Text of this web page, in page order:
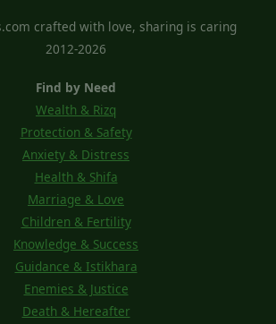
crafted with love, sharing is caring
2012-2026
Find by Need
Wealth & Rizq
Protection & Safety
Anxiety & Distress
Health & Shifa
Marriage & Love
Children & Fertility
Knowledge & Success
Guidance & Istikhara
Enemies & Justice
Death & Hereafter